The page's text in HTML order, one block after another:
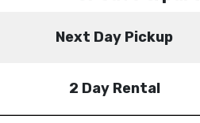
Next Day Pickup
2 Day Rental